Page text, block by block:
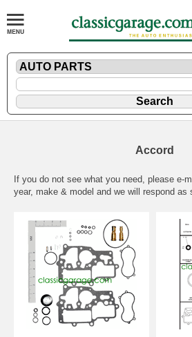
Accord
If you do not see what you need, please e-
year, make & model and we will respond as